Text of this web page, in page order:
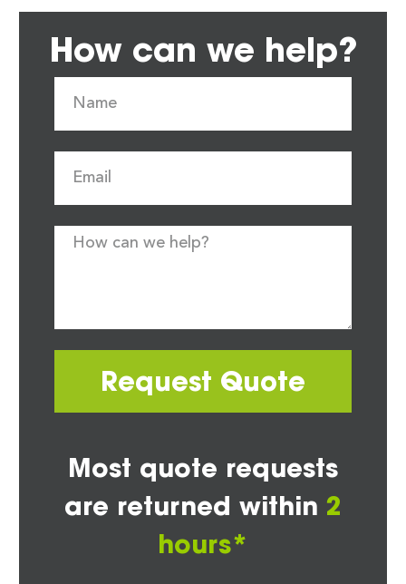
How can we help?
Request Quote
Most quote requests
are returned within 2
hours*